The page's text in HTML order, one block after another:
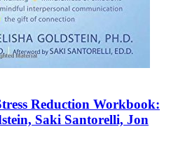
Reduction Workbook:
Saki Santorelli, Jon